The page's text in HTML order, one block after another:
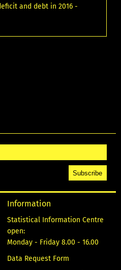
and debt in 2016 -
Information
Statistical Information Centre
open:
Monday - Friday 8.00 - 16.00
Data Request Form